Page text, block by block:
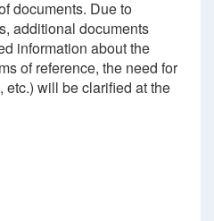
documents. Due to
additional documents
information about the
of reference, the need for
will be clarified at the